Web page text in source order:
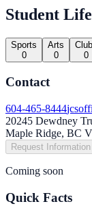
Student Life
Sports
0
Arts
0
0
Contact
604-465-8444
20245 Dewdney
Maple Ridge, BC
Request Information
Coming soon
Quick Facts